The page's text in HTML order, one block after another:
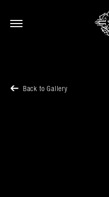
Open Menu
Open Menu
Back to Gallery